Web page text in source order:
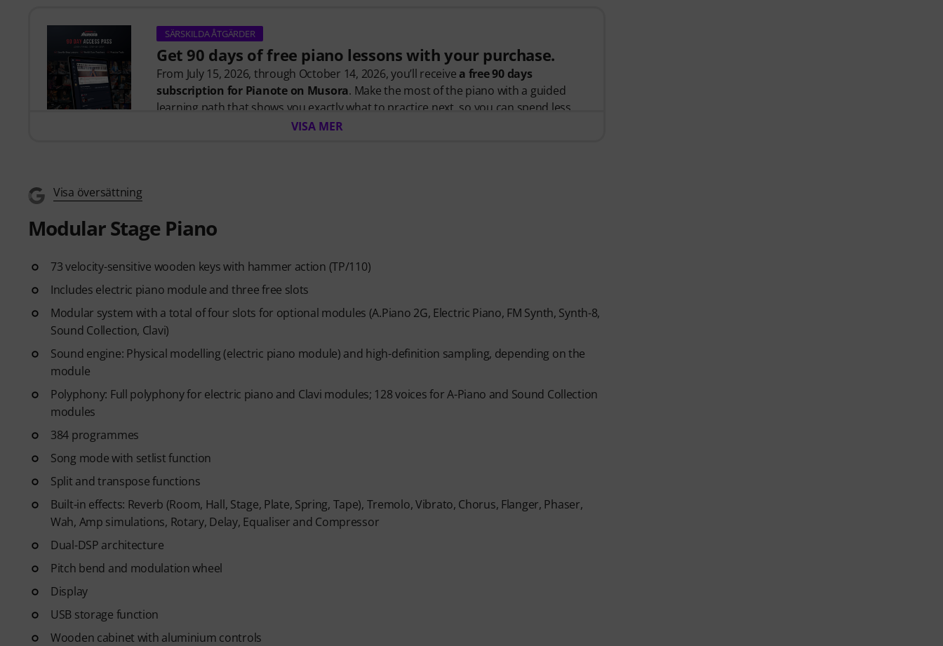
SÄRSKILDA ÅTGÄRDER
Get 90 days of free piano lessons with your purchase.
From July 15, 2026, through October 14, 2026, you’ll receive a free 90 days
subscription for Pianote on Musora. Make the most of the piano with a guided
learning path that shows you exactly what to practice next, so you can spend less
time wondering where to start and more time playing.
more.
see your progress over time.
- A supportive communityof piano players to help keep you motivated.
- Unlimited accessto lessons across piano, drums, guitar, bass, and singing.
After your order has been shipped, you will automatically receive the activation
code via email. The subscription ends automatically after expiration.
VISA MER
Visa översättning
Modular Stage Piano
73 velocity-sensitive wooden keys with hammer action (TP/110)
Includes electric piano module and three free slots
Modular system with a total of four slots for optional modules (A.Piano 2G, Electric Piano, FM Synth, Synth-8,
Sound Collection, Clavi)
Sound engine: Physical modelling (electric piano module) and high-definition sampling, depending on the
module
Polyphony: Full polyphony for electric piano and Clavi modules; 128 voices for A-Piano and Sound Collection
modules
384 programmes
Song mode with setlist function
Split and transpose functions
Built-in effects: Reverb (Room, Hall, Stage, Plate, Spring, Tape), Tremolo, Vibrato, Chorus, Flanger, Phaser,
Wah, Amp simulations, Rotary, Delay, Equaliser and Compressor
Dual-DSP architecture
Pitch bend and modulation wheel
Display
USB storage function
Wooden cabinet with aluminium controls